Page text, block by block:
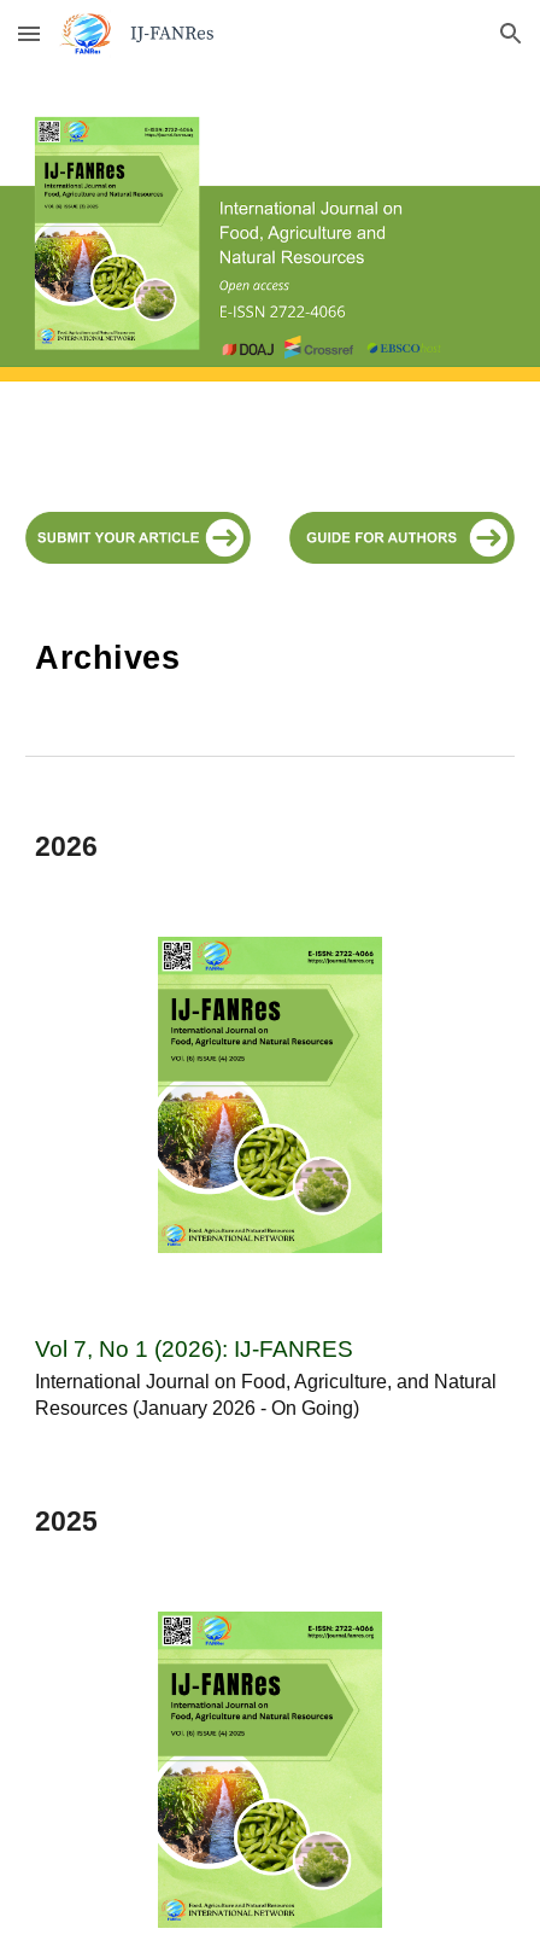
Skip to main content Skip to navigation
Archives
2026
Vol 7, No 1 (2026): IJ-FANRES
International Journal on Food, Agriculture, and Natural
Resources (January 2026 - On Going)
2025